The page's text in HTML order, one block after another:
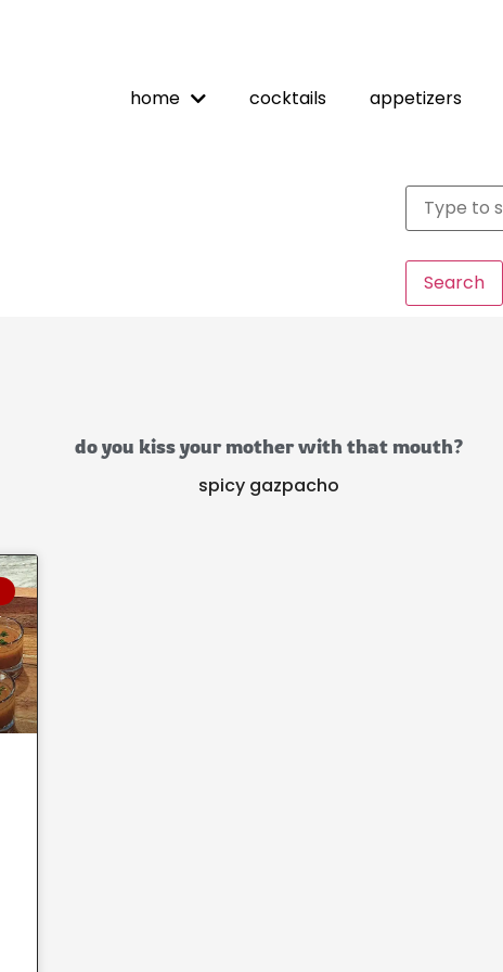
home cocktails appetizers
Search
do you kiss your mother with that mouth?
spicy gazpacho